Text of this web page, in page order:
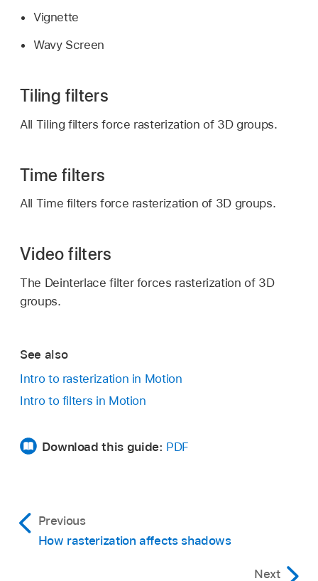
Vignette
Wavy Screen
Tiling filters
All Tiling filters force rasterization of 3D groups.
Time filters
All Time filters force rasterization of 3D groups.
Video filters
The Deinterlace filter forces rasterization of 3D
groups.
See also
Intro to rasterization in Motion
Intro to filters in Motion
Download this guide: PDF
Previous
How rasterization affects shadows
Next